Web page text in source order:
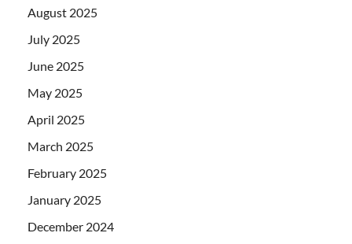
August 2025
July 2025
June 2025
May 2025
April 2025
March 2025
February 2025
January 2025
December 2024